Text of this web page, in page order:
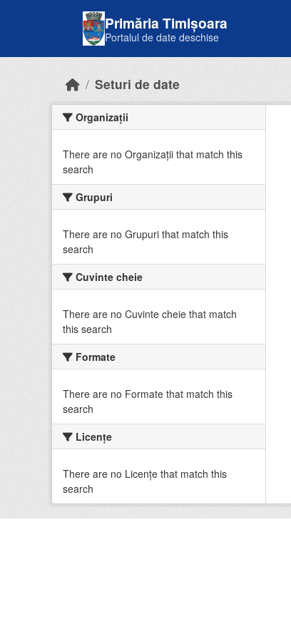
Primăria Timișoara
Portalul de date deschise
Seturi de date
Organizații
There are no Organizații that match this
search
Grupuri
There are no Grupuri that match this
search
Cuvinte cheie
There are no Cuvinte cheie that match
this search
Formate
There are no Formate that match this
search
Licenţe
There are no Licenţe that match this
search